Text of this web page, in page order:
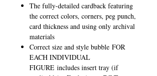
The fully-detailed cardback featuring
the correct colors, corners, peg punch,
card thickness and using only archival
materials
Correct size and style bubble FOR
EACH INDIVIDUAL
FIGURE includes insert tray (if